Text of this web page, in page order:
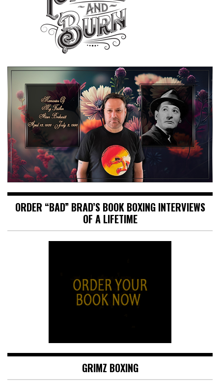
ORDER “BAD” BRAD’S BOOK BOXING INTERVIEWS
OF A LIFETIME
GRIMZ BOXING